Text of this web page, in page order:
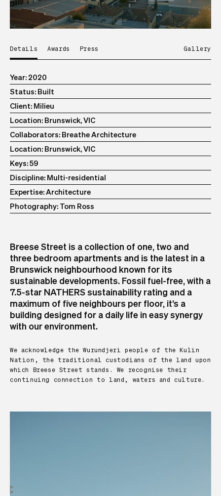
Details Awards Press Gallery
Year 2020
Status Built
Client Milieu
Location Brunswick, VIC
Collaborators Breathe Architecture
Location Brunswick, VIC
Keys 59
Discipline Multi-residential
Expertise Architecture
Photography Tom Ross
Breese Street is a collection of one, two and
three bedroom apartments and is the latest in a
Brunswick neighbourhood known for its
sustainable developments. Fossil fuel-free, with a
7.5-star NATHERS sustainability rating and a
maximum of five neighbours per floor, it’s a
building designed for a daily life in easy synergy
with our environment.
We acknowledge the Wurundjeri people of the Kulin
Nation, the traditional custodians of the land upon
which Breese Street stands. We recognise their
continuing connection to land, waters and culture.